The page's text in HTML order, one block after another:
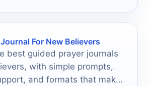
For New Believers
best guided prayer journals
with simple prompts,
and formats that make